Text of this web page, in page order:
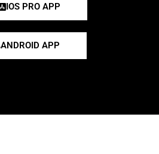
IOS PRO APP
ANDROID APP